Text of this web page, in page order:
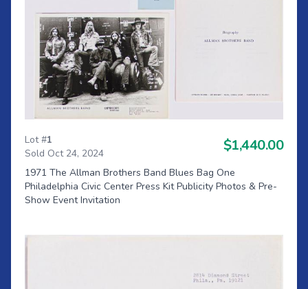
Lot #1
Sold Oct 24, 2024
$1,440.00
1971 The Allman Brothers Band Blues Bag One
Philadelphia Civic Center Press Kit Publicity Photos & Pre-
Show Event Invitation